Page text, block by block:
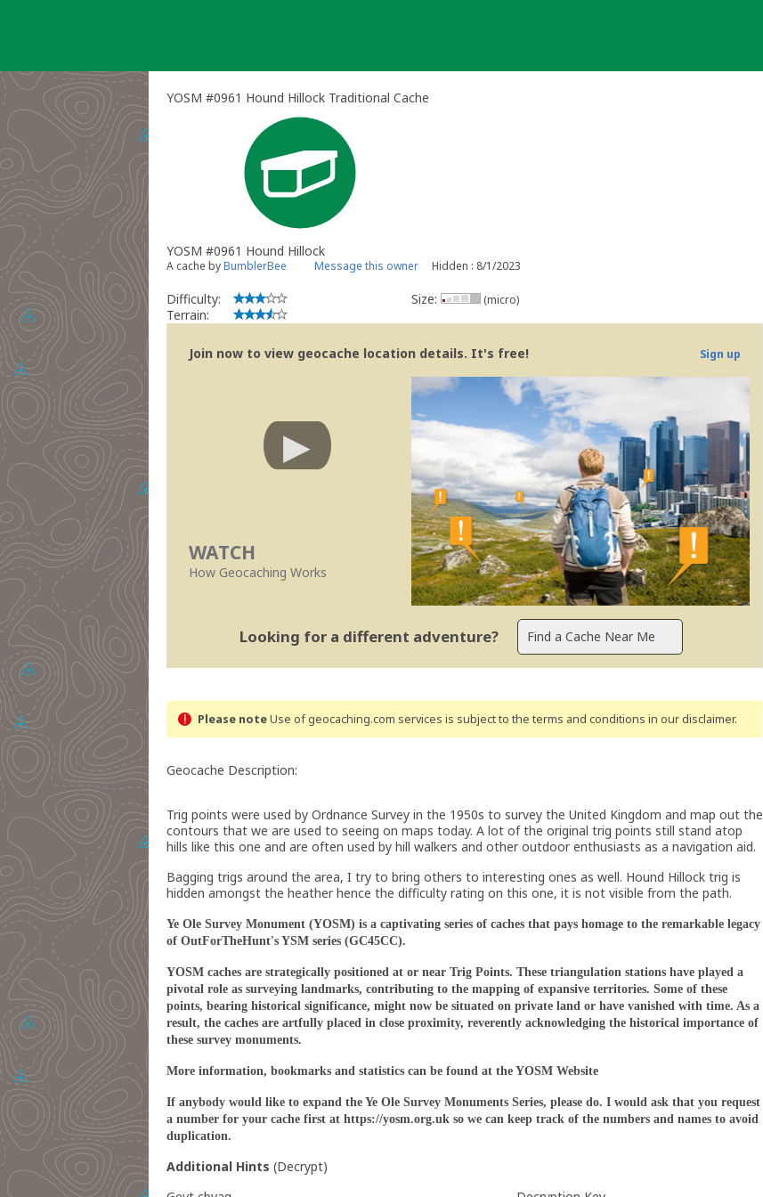
YOSM #0961 Hound Hillock Traditional Cache
YOSM #0961 Hound Hillock
A cache byBumblerBee Message this owner Hidden : 8/1/2023
Difficulty:
Terrain:
Size: (micro)
Join now to view geocache location details. It's free! Sign up
WATCH
How Geocaching Works
Looking for a different adventure?
Please noteUse of geocaching.com services is subject to the terms and conditions in our disclaimer.
Geocache Description:
Trig points were used by Ordnance Survey in the 1950s to survey the United Kingdom and map out the
contours that we are used to seeing on maps today. A lot of the original trig points still stand atop
hills like this one and are often used by hill walkers and other outdoor enthusiasts as a navigation aid.
Bagging trigs around the area, I try to bring others to interesting ones as well. Hound Hillock trig is
hidden amongst the heather hence the difficulty rating on this one, it is not visible from the path.
Ye Ole Survey Monument (YOSM) is a captivating series of caches that pays homage to the remarkable legacy
of OutForTheHunt's YSM series (GC45CC).
YOSM caches are strategically positioned at or near Trig Points. These triangulation stations have played a
pivotal role as surveying landmarks, contributing to the mapping of expansive territories. Some of these
points, bearing historical significance, might now be situated on private land or have vanished with time. As a
result, the caches are artfully placed in close proximity, reverently acknowledging the historical importance of
these survey monuments.
More information, bookmarks and statistics can be found at the YOSM Website
If anybody would like to expand the Ye Ole Survey Monuments Series, please do. I would ask that you request
a number for your cache first at https://yosm.org.uk so we can keep track of the numbers and names to avoid
duplication.
Additional Hints (Decrypt)